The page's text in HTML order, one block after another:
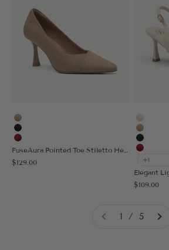
Apricot
Black
Red
Sale price
$129.00
Cream
Apricot
Black
Red
+1
Sale price
$109.00
1 / 5